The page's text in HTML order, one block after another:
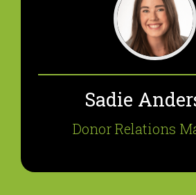
Sadie
Donor Relations